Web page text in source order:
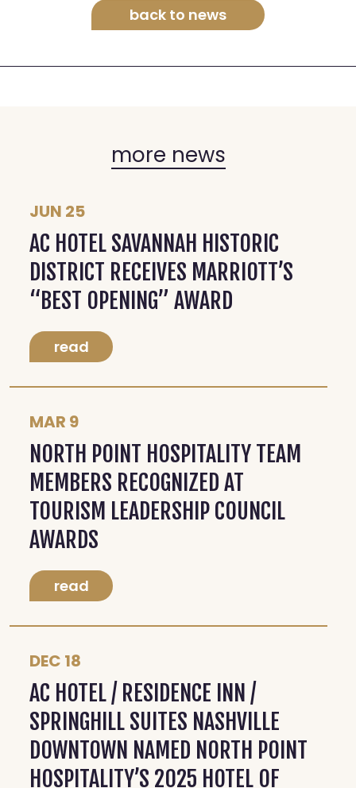
back to news
more news
JUN 25
AC HOTEL SAVANNAH HISTORIC
DISTRICT RECEIVES MARRIOTT’S
“BEST OPENING” AWARD
read
MAR 9
NORTH POINT HOSPITALITY TEAM
MEMBERS RECOGNIZED AT
TOURISM LEADERSHIP COUNCIL
AWARDS
read
DEC 18
AC HOTEL / RESIDENCE INN /
SPRINGHILL SUITES NASHVILLE
DOWNTOWN NAMED NORTH POINT
HOSPITALITY’S 2025 HOTEL OF